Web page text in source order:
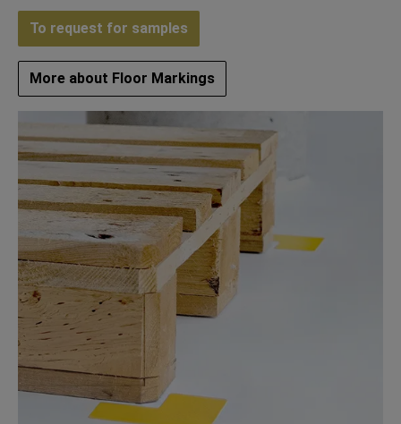
To request for samples
More about Floor Markings